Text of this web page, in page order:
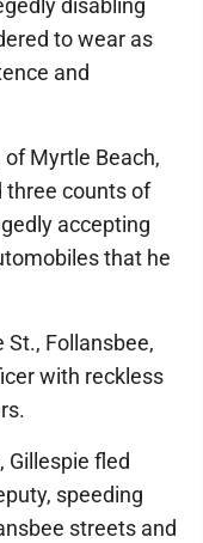
disabling
to wear as
and
of Myrtle Beach,
three counts of
accepting
that he
St., Follansbee,
with reckless
Gillespie fled
speeding
streets and